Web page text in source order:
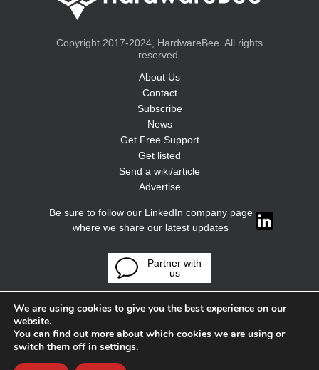
Copyright 2017-2024, HardwareBee. All rights
reserved.
About Us
Contact
Subscribe
News
Get Free Support
Get listed
Send a wiki/article
Advertise
Be sure to follow our LinkedIn company page
where we share our latest updates
Partner with
us
We are using cookies to give you the best experience on our
website.
You can find out more about which cookies we are using or
switch them off in settings.